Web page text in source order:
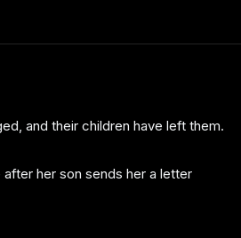
and their children have left them.
her son sends her a letter